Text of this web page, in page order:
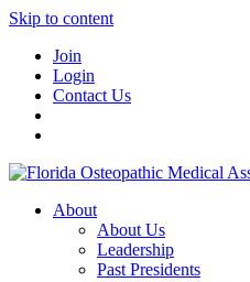
Skip to content
Join
Login
Contact Us
About
About Us
Leadership
Past Presidents